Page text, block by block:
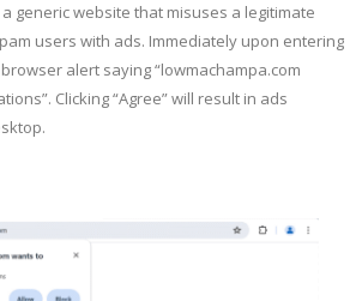
generic website that misuses a legitimate
users with ads. Immediately upon entering
alert saying “lowmachampa.com
Clicking “Agree” will result in ads